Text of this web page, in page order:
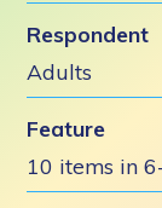
Respondent
Adults
Feature
10 items in